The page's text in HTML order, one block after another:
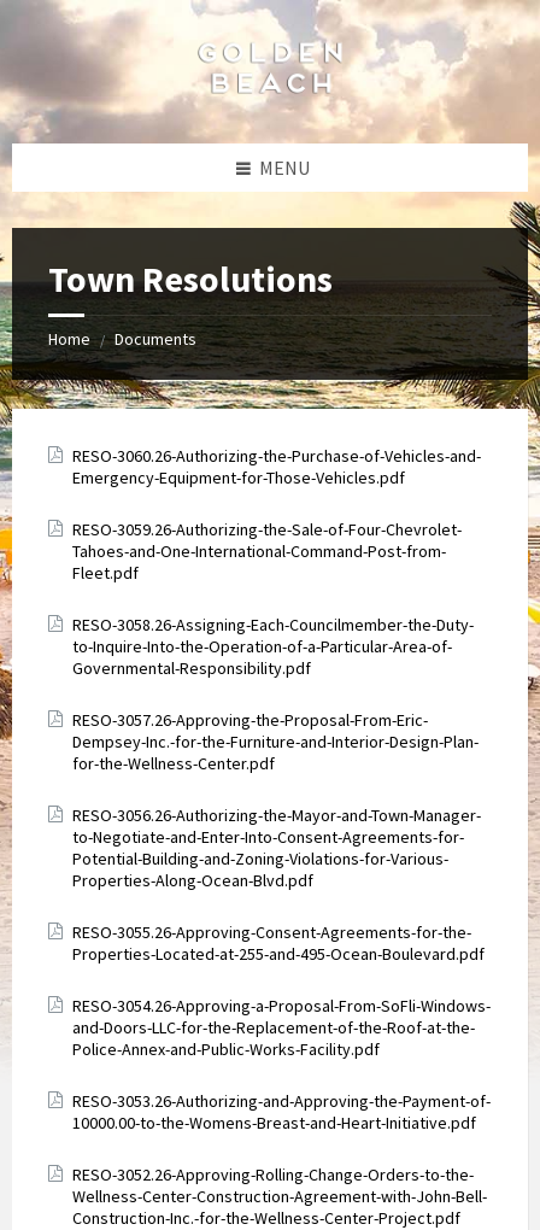
MENU
Town Resolutions
Home / Documents
Attachments
RESO-3060.26-Authorizing-the-Purchase-of-Vehicles-and-
Emergency-Equipment-for-Those-Vehicles.pdf
Attachments
RESO-3059.26-Authorizing-the-Sale-of-Four-Chevrolet-
Tahoes-and-One-International-Command-Post-from-
Fleet.pdf
Attachments
RESO-3058.26-Assigning-Each-Councilmember-the-Duty-
to-Inquire-Into-the-Operation-of-a-Particular-Area-of-
Governmental-Responsibility.pdf
Attachments
RESO-3057.26-Approving-the-Proposal-From-Eric-
Dempsey-Inc.-for-the-Furniture-and-Interior-Design-Plan-
for-the-Wellness-Center.pdf
Attachments
RESO-3056.26-Authorizing-the-Mayor-and-Town-Manager-
to-Negotiate-and-Enter-Into-Consent-Agreements-for-
Potential-Building-and-Zoning-Violations-for-Various-
Properties-Along-Ocean-Blvd.pdf
Attachments
RESO-3055.26-Approving-Consent-Agreements-for-the-
Properties-Located-at-255-and-495-Ocean-Boulevard.pdf
Attachments
RESO-3054.26-Approving-a-Proposal-From-SoFli-Windows-
and-Doors-LLC-for-the-Replacement-of-the-Roof-at-the-
Police-Annex-and-Public-Works-Facility.pdf
Attachments
RESO-3053.26-Authorizing-and-Approving-the-Payment-of-
10000.00-to-the-Womens-Breast-and-Heart-Initiative.pdf
Attachments
RESO-3052.26-Approving-Rolling-Change-Orders-to-the-
Wellness-Center-Construction-Agreement-with-John-Bell-
Construction-Inc.-for-the-Wellness-Center-Project.pdf